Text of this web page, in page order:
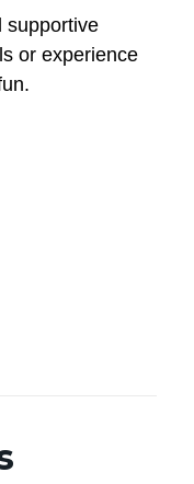
supportive
or experience